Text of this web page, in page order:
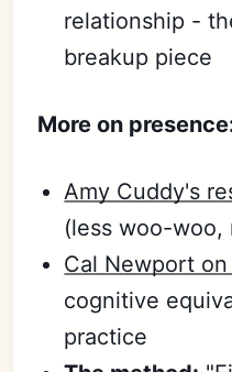
relationship -
breakup piece
More on
Amy Cuddy's
(less woo-woo,
Cal Newport
cognitive
practice